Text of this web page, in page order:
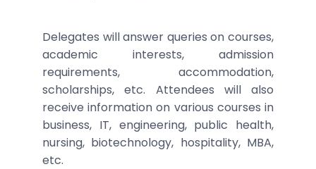
Delegates will answer queries on courses,
academic interests, admission
requirements, accommodation,
scholarships, etc. Attendees will also
receive information on various courses in
business, IT, engineering, public health,
nursing, biotechnology, hospitality, MBA,
etc.